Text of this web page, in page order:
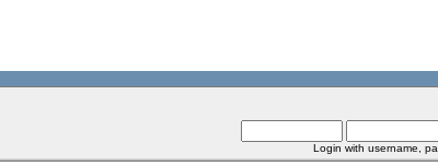
Login with username,